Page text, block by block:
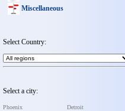
Miscellaneous
Select Country:
Select a city:
Phoenix
Detroit